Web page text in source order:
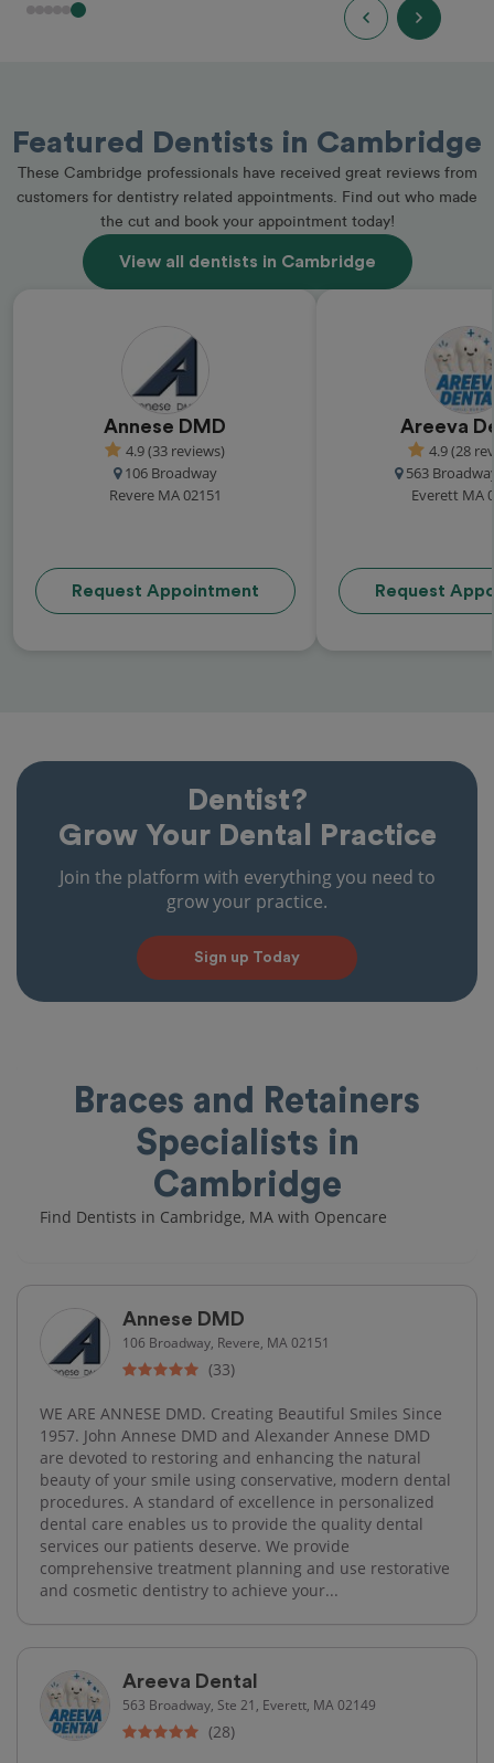
Featured Dentists in Cambridge
These Cambridge professionals have received great reviews from
customers for dentistry related appointments. Find out who made
the cut and book your appointment today!
View all dentists in Cambridge
Annese DMD
4.9 (33 reviews)
106 Broadway
Revere MA 02151
Request Appointment
Areeva
4.9 (28
563
Everett MA
Request
Dentist?
Grow Your Dental Practice
Join the platform with everything you need to
grow your practice.
Sign up Today
Braces and Retainers
Specialists in
Cambridge
Find Dentists in Cambridge, MA with Opencare
Annese DMD
106 Broadway, Revere, MA 02151
(33)
WE ARE ANNESE DMD. Creating Beautiful Smiles Since
1957. John Annese DMD and Alexander Annese DMD
are devoted to restoring and enhancing the natural
beauty of your smile using conservative, modern dental
procedures. A standard of excellence in personalized
dental care enables us to provide the quality dental
services our patients deserve. We provide
comprehensive treatment planning and use restorative
and cosmetic dentistry to achieve your...
Areeva Dental
563 Broadway, Ste 21, Everett, MA 02149
(28)